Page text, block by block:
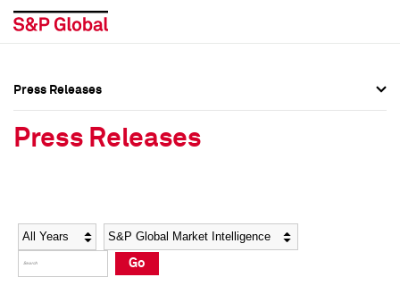
Social Media Directory
Press Kit
Social Media Directory
Press Kit
Press Releases
Press Releases
Year Category
Go